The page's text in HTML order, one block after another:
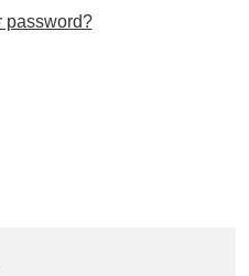
password?